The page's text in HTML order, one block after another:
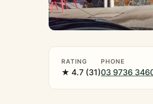
RATING
★ 4.7 (31)
PHONE
03 9736